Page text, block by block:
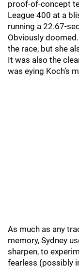
proof-of-concept
League 400 at a
running a 22.67-
Obviously
the race, but she
It was also the
was eying Koch’s
As much as any
memory, Sydney
sharpen, to
fearless (possibly